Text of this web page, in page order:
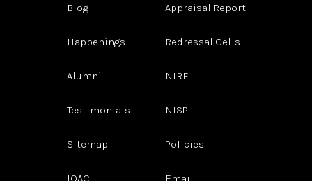
Blog
Happenings
Alumni
Testimonials
Sitemap
Appraisal Report
Redressal Cells
NIRF
NISP
Policies